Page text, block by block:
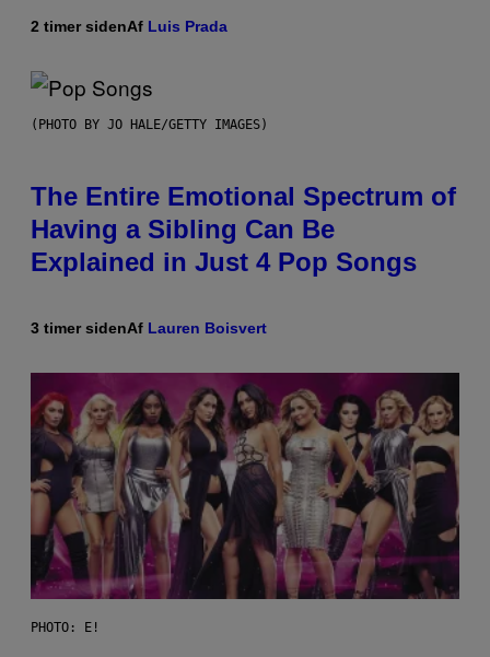
2 timer sidenAf Luis Prada
(PHOTO BY JO HALE/GETTY IMAGES)
The Entire Emotional Spectrum of
Having a Sibling Can Be
Explained in Just 4 Pop Songs
3 timer sidenAf Lauren Boisvert
PHOTO: E!